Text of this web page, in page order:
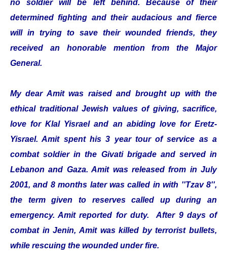
no soldier will be left behind. Because of their
determined fighting and their audacious and fierce
will in trying to save their wounded friends, they
received an honorable mention from the Major
General.
My dear Amit was raised and brought up with the
ethical traditional Jewish values of giving, sacrifice,
love for Klal Yisrael and an abiding love for Eretz-
Yisrael. Amit spent his 3 year tour of service as a
combat soldier in the Givati brigade and served in
Lebanon and Gaza. Amit was released from in July
2001, and 8 months later was called in with ''Tzav 8'',
the term given to reserves called up during an
emergency. Amit reported for duty. After 9 days of
combat in Jenin, Amit was killed by terrorist bullets,
while rescuing the wounded under fire.